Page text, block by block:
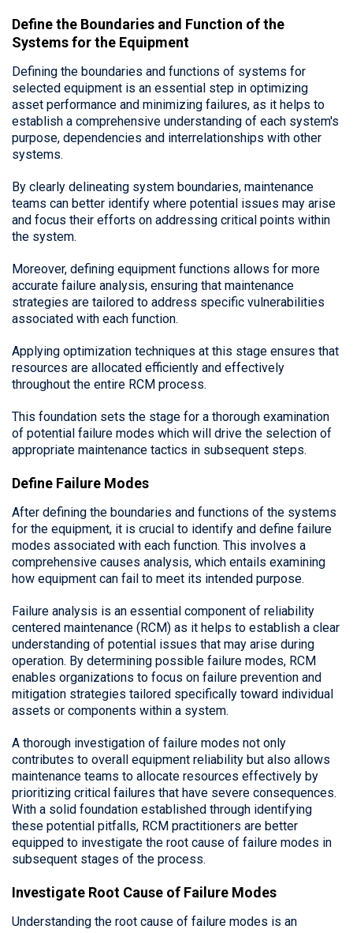
Define the Boundaries and Function of the
Systems for the Equipment
Defining the boundaries and functions of systems for
selected equipment is an essential step in optimizing
asset performance and minimizing failures, as it helps to
establish a comprehensive understanding of each system's
purpose, dependencies and interrelationships with other
systems.
By clearly delineating system boundaries, maintenance
teams can better identify where potential issues may arise
and focus their efforts on addressing critical points within
the system.
Moreover, defining equipment functions allows for more
accurate failure analysis, ensuring that maintenance
strategies are tailored to address specific vulnerabilities
associated with each function.
Applying optimization techniques at this stage ensures that
resources are allocated efficiently and effectively
throughout the entire RCM process.
This foundation sets the stage for a thorough examination
of potential failure modes which will drive the selection of
appropriate maintenance tactics in subsequent steps.
Define Failure Modes
After defining the boundaries and functions of the systems
for the equipment, it is crucial to identify and define failure
modes associated with each function. This involves a
comprehensive causes analysis, which entails examining
how equipment can fail to meet its intended purpose.
Failure analysis is an essential component of reliability
centered maintenance (RCM) as it helps to establish a clear
understanding of potential issues that may arise during
operation. By determining possible failure modes, RCM
enables organizations to focus on failure prevention and
mitigation strategies tailored specifically toward individual
assets or components within a system.
A thorough investigation of failure modes not only
contributes to overall equipment reliability but also allows
maintenance teams to allocate resources effectively by
prioritizing critical failures that have severe consequences.
With a solid foundation established through identifying
these potential pitfalls, RCM practitioners are better
equipped to investigate the root cause of failure modes in
subsequent stages of the process.
Investigate Root Cause of Failure Modes
Understanding the root cause of failure modes is an